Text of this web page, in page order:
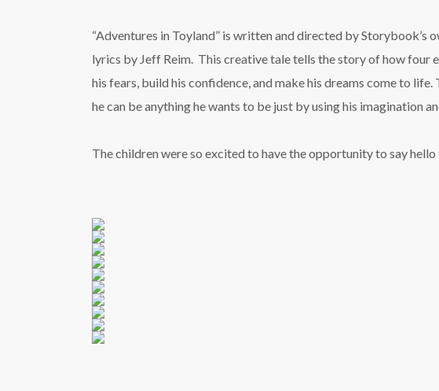
“Adventures in Toyland” is written and directed by
lyrics by Jeff Reim. This creative tale tells the story of how four
his fears, build his confidence, and make his dreams come to
he can be anything he wants to be just by using his imagination
The children were so excited to have the opportunity to say